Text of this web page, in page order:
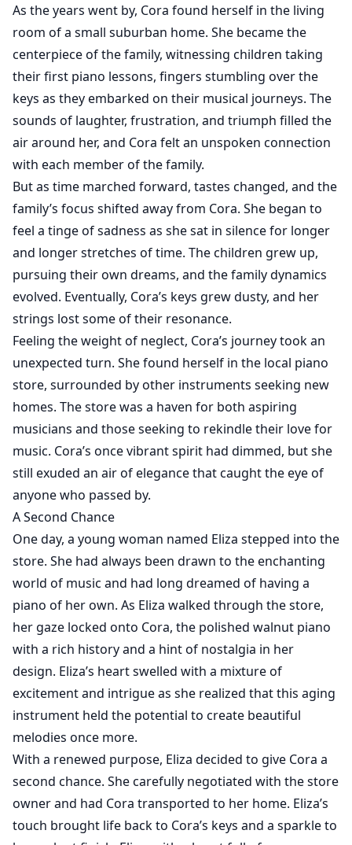
As the years went by, Cora found herself in the living
room of a small suburban home. She became the
centerpiece of the family, witnessing children taking
their first piano lessons, fingers stumbling over the
keys as they embarked on their musical journeys. The
sounds of laughter, frustration, and triumph filled the
air around her, and Cora felt an unspoken connection
with each member of the family.
But as time marched forward, tastes changed, and the
family’s focus shifted away from Cora. She began to
feel a tinge of sadness as she sat in silence for longer
and longer stretches of time. The children grew up,
pursuing their own dreams, and the family dynamics
evolved. Eventually, Cora’s keys grew dusty, and her
strings lost some of their resonance.
Feeling the weight of neglect, Cora’s journey took an
unexpected turn. She found herself in the local piano
store, surrounded by other instruments seeking new
homes. The store was a haven for both aspiring
musicians and those seeking to rekindle their love for
music. Cora’s once vibrant spirit had dimmed, but she
still exuded an air of elegance that caught the eye of
anyone who passed by.
A Second Chance
One day, a young woman named Eliza stepped into the
store. She had always been drawn to the enchanting
world of music and had long dreamed of having a
piano of her own. As Eliza walked through the store,
her gaze locked onto Cora, the polished walnut piano
with a rich history and a hint of nostalgia in her
design. Eliza’s heart swelled with a mixture of
excitement and intrigue as she realized that this aging
instrument held the potential to create beautiful
melodies once more.
With a renewed purpose, Eliza decided to give Cora a
second chance. She carefully negotiated with the store
owner and had Cora transported to her home. Eliza’s
touch brought life back to Cora’s keys and a sparkle to